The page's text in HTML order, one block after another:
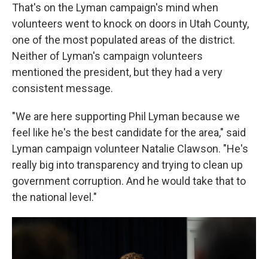
That's on the Lyman campaign's mind when
volunteers went to knock on doors in Utah County,
one of the most populated areas of the district.
Neither of Lyman's campaign volunteers
mentioned the president, but they had a very
consistent message.
"We are here supporting Phil Lyman because we
feel like he's the best candidate for the area," said
Lyman campaign volunteer Natalie Clawson. "He's
really big into transparency and trying to clean up
government corruption. And he would take that to
the national level."